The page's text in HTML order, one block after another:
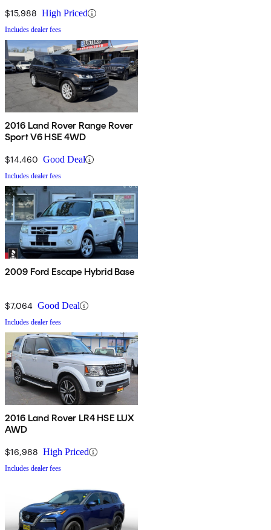
$15,988 High Priced
Includes dealer fees
2016 Land Rover Range Rover
Sport V6 HSE 4WD
$14,460 Good Deal
Includes dealer fees
2009 Ford Escape Hybrid Base
$7,064 Good Deal
Includes dealer fees
2016 Land Rover LR4 HSE LUX
AWD
$16,988 High Priced
Includes dealer fees